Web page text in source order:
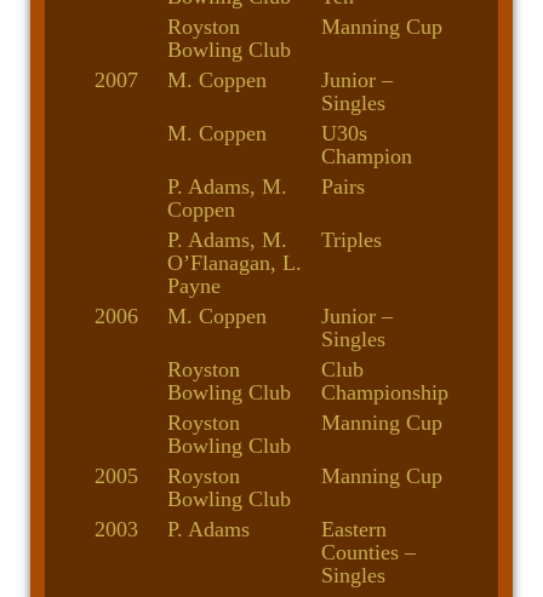
Royston
Bowling Club
Manning Cup
2007 M. Coppen
Junior –
Singles
M. Coppen
U30s
Champion
P. Adams, M.
Coppen
Pairs
P. Adams, M.
O’Flanagan, L.
Payne
Triples
2006 M. Coppen
Junior –
Singles
Royston
Bowling Club
Club
Championship
Royston
Bowling Club
Manning Cup
2005
Royston
Bowling Club
Manning Cup
2003 P. Adams
Eastern
Counties –
Singles